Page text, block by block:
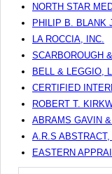
NORTH STAR
PHILIP B. BLANK
LA ROCCIA, INC.
SCARBOROUGH
BELL & LEGGIO,
CERTIFIED
ROBERT T.
ABRAMS GAVIN
A.R.S ABSTRACT,
EASTERN